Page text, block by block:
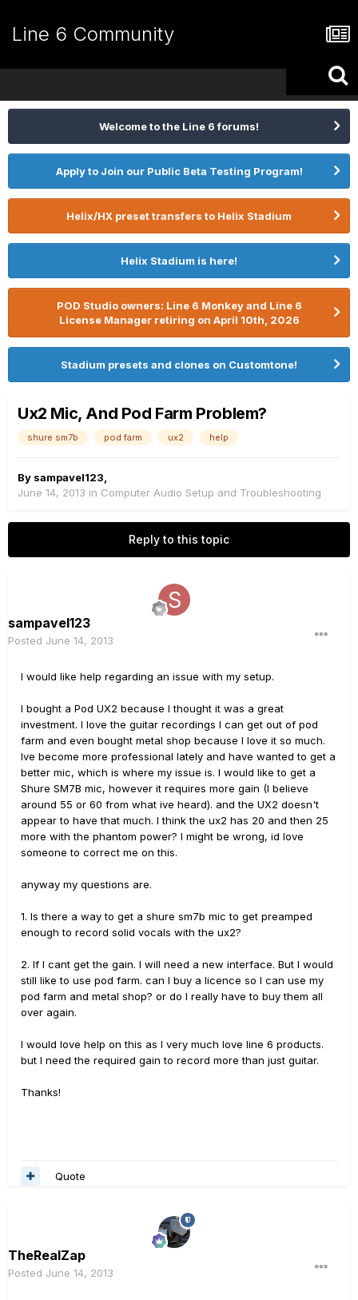
Line 6 Community
Welcome to the Line 6 forums!
Apply to Join our Public Beta Testing Program!
Helix/HX preset transfers to Helix Stadium
Helix Stadium is here!
POD Studio owners: Line 6 Monkey and Line 6
License Manager retiring on April 10th, 2026
Stadium presets and clones on Customtone!
Ux2 Mic, And Pod Farm Problem?
shure sm7b pod farm ux2 help
By sampavel123
June 14, 2013 in Computer Audio Setup and Troubleshooting
Reply to this topic
sampavel123
Posted June 14, 2013
I would like help regarding an issue with my setup.
I bought a Pod UX2 because I thought it was a great
investment. I love the guitar recordings I can get out of pod
farm and even bought metal shop because I love it so much.
Ive become more professional lately and have wanted to get a
better mic, which is where my issue is. I would like to get a
Shure SM7B mic, however it requires more gain (I believe
around 55 or 60 from what ive heard). and the UX2 doesn't
appear to have that much. I think the ux2 has 20 and then 25
more with the phantom power? I might be wrong, id love
someone to correct me on this.
anyway my questions are.
1. Is there a way to get a shure sm7b mic to get preamped
enough to record solid vocals with the ux2?
2. If I cant get the gain. I will need a new interface. But I would
still like to use pod farm. can I buy a licence so I can use my
pod farm and metal shop? or do I really have to buy them all
over again.
I would love help on this as I very much love line 6 products.
but I need the required gain to record more than just guitar.
Thanks!
Quote
TheRealZap
Posted June 14, 2013